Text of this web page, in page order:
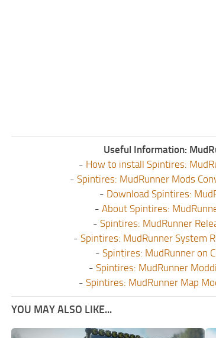
Useful Information:
- How to install Spintires:
- Spintires: MudRunner Mods
- Download Spintires:
- About Spintires:
- Spintires: MudRunner
- Spintires: MudRunner System
- Spintires: MudRunner on
- Spintires: MudRunner
- Spintires: MudRunner Map
YOU MAY ALSO LIKE...